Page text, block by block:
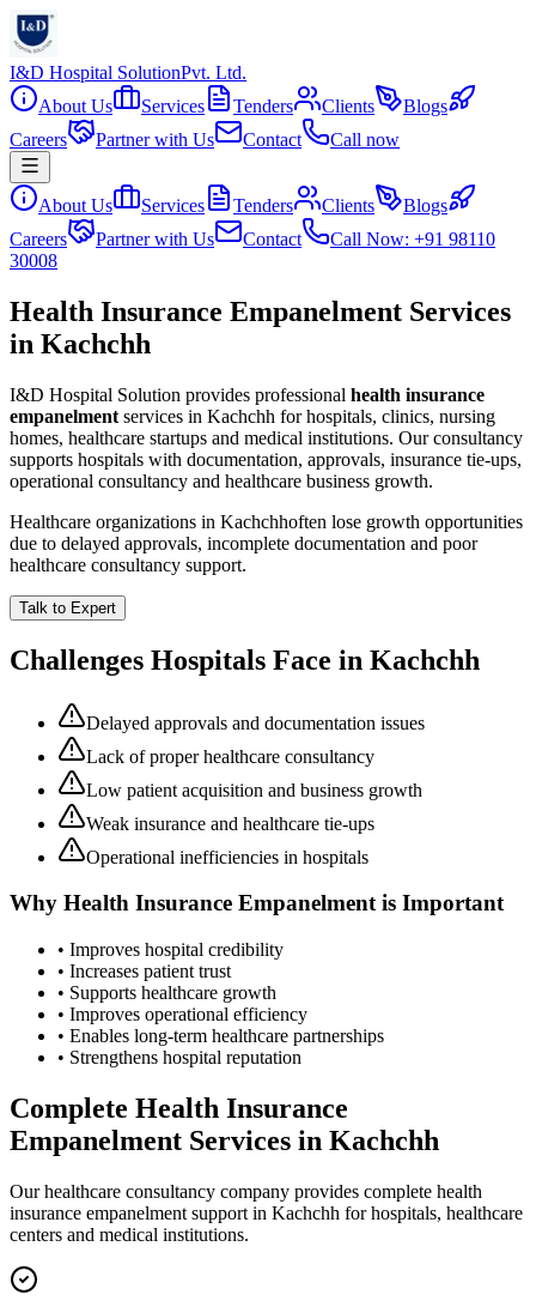
I&D Hospital SolutionPvt. Ltd.
About Us
Services Tenders Clients
Blogs
Careers
Partner with Us Contact Call now
About Us Services Tenders Clients
Blogs
Careers
Partner with Us Contact
Call Now: +91 98110
30008
Health Insurance Empanelment Services
in Kachchh
I&D Hospital Solution provides professional health insurance
empanelment services in Kachchh for hospitals, clinics, nursing
homes, healthcare startups and medical institutions. Our consultancy
supports hospitals with documentation, approvals, insurance tie-ups,
operational consultancy and healthcare business growth.
Healthcare organizations in Kachchhoften lose growth opportunities
due to delayed approvals, incomplete documentation and poor
healthcare consultancy support.
Talk to Expert
Challenges Hospitals Face in Kachchh
Delayed approvals and documentation issues
Lack of proper healthcare consultancy
Low patient acquisition and business growth
Weak insurance and healthcare tie-ups
Operational inefficiencies in hospitals
Why Health Insurance Empanelmentis Important
• Improves hospital credibility
• Increases patient trust
• Supports healthcare growth
• Improves operational efficiency
• Enables long-term healthcare partnerships
• Strengthens hospital reputation
Complete Health Insurance
Empanelment Services in Kachchh
Our healthcare consultancy company provides complete health
insurance empanelment support in Kachchh for hospitals, healthcare
centers and medical institutions.